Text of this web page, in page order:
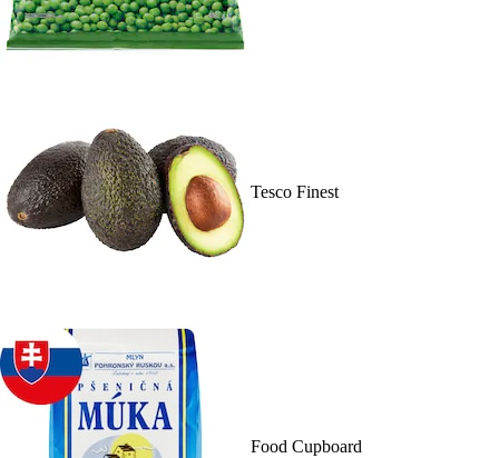
Tesco Finest
Food Cupboard